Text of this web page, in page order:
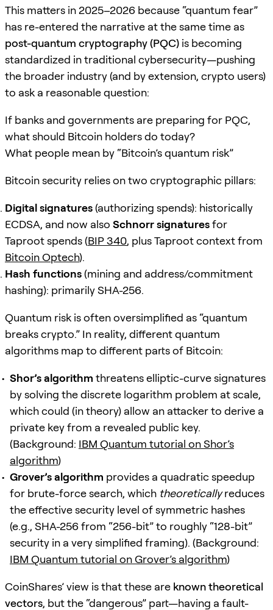
This matters in 2025–2026 because “quantum fear”
has re-entered the narrative at the same time as
post-quantum cryptography (PQC) is becoming
standardized in traditional cybersecurity—pushing
the broader industry (and by extension, crypto users)
to ask a reasonable question:
If banks and governments are preparing for PQC,
what should Bitcoin holders do today?
What people mean by “Bitcoin’s quantum risk”
Bitcoin security relies on two cryptographic pillars:
Digital signatures(authorizing spends): historically
ECDSA, and now also Schnorr signaturesfor
Taproot spends (BIP 340, plus Taproot context from
Bitcoin Optech).
Hash functions(mining and address/commitment
hashing): primarily SHA-256.
Quantum risk is often oversimplified as “quantum
breaks crypto.” In reality, different quantum
algorithms map to different parts of Bitcoin:
Shor’s algorithm threatens elliptic-curve signatures
by solving the discrete logarithm problem at scale,
which could (in theory) allow an attacker to derive a
private key from a revealed public key.
(Background: IBM Quantum tutorial on Shor’s
algorithm)
Grover’s algorithm provides a quadratic speedup
for brute-force search, which theoreticallyreduces
the effective security level of symmetric hashes
(e.g., SHA-256 from “256-bit” to roughly “128-bit”
security in a very simplified framing). (Background:
IBM Quantum tutorial on Grover’s algorithm)
CoinShares’ view is that these are known theoretical
vectors, but the “dangerous” part—having a fault-